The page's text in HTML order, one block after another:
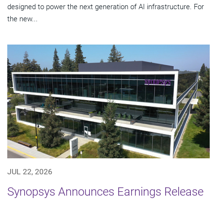
designed to power the next generation of AI infrastructure. For
the new...
JUL 22, 2026
Synopsys Announces Earnings Release